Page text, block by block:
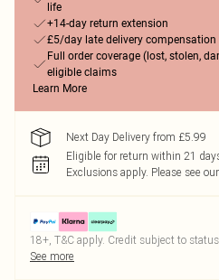
life
+14-day return extension
£5/day late delivery compensation
Full order coverage (lost, stolen,
eligible claims
Learn More
Next Day Delivery from £5.99
Eligible for return within 21
Exclusions apply. Please see our
18+, T&C apply. Credit subject to
See more